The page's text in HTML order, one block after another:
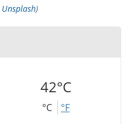
Unsplash)
42°C
°C °F